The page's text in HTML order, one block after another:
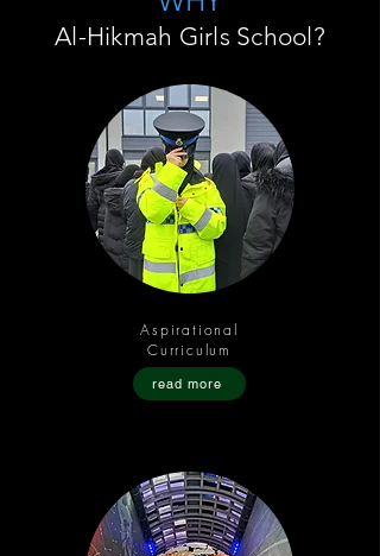
Al-Hikmah Girls School?
Aspirational
Curriculum
read more